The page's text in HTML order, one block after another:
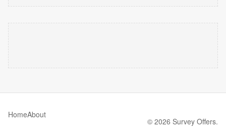
HomeAbout
© 2026 Survey Offers.